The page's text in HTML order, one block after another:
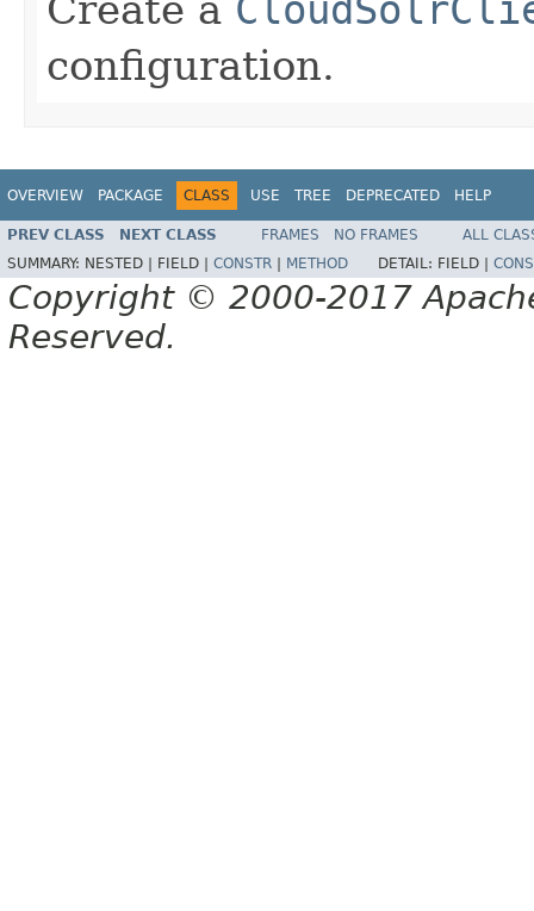
configuration.
OVERVIEW PACKAGE CLASS USE TREE DEPRECATED HELP
PREV CLASS NEXT CLASS FRAMES NO FRAMES
ALL
SUMMARY: NESTED | FIELD | CONSTR METHOD DETAIL: FIELD |
Copyright © 2000-2017
Reserved.